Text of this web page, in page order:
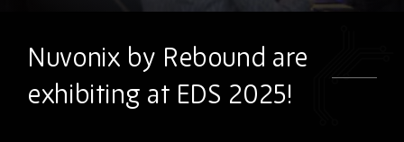
Nuvonix by Rebound are
exhibiting at EDS 2025!